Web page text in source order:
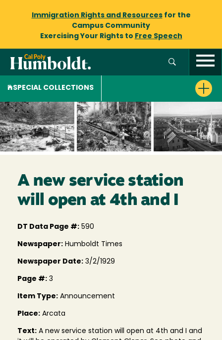
Immigration Rights and Resourcesfor the
Campus Community
Exercising Your Rights to Free Speech
SPECIAL COLLECTIONS
A new service station
will open at 4th and I
DT Data Page #: 590
Newspaper: Humboldt Times
Newspaper Date: 3/2/1929
Page #: 3
Item Type: Announcement
Place: Arcata
Text: A new service station will open at 4th and I and